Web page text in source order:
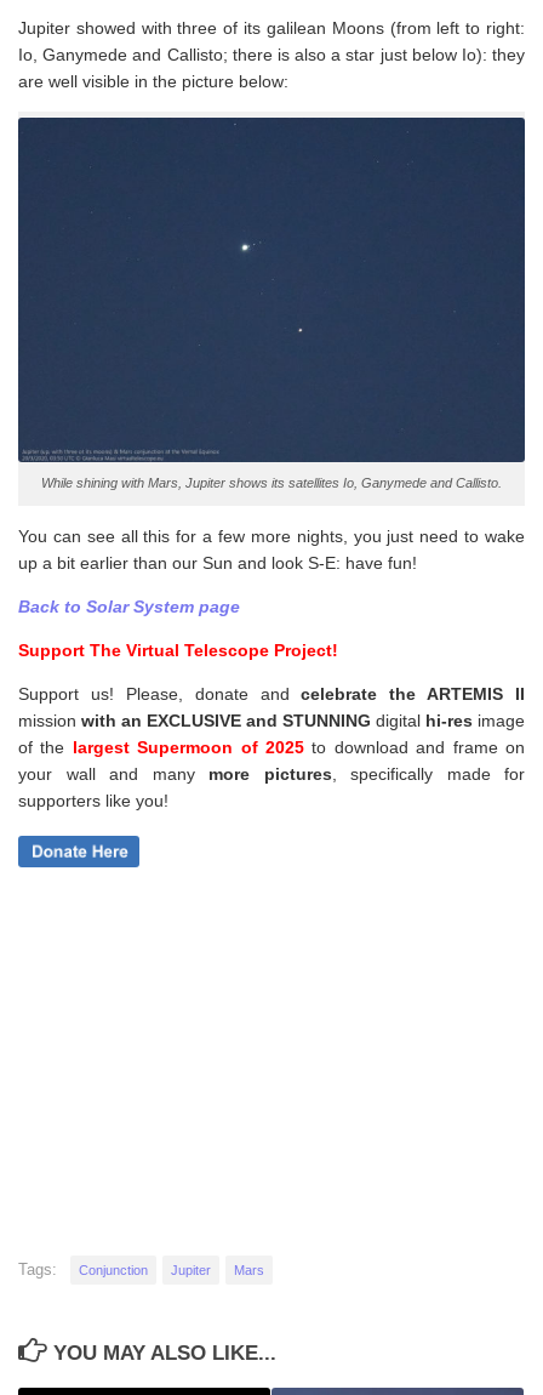
Jupiter showed with three of its galilean Moons (from left to right:
Io, Ganymede and Callisto; there is also a star just below Io): they
are well visible in the picture below:
While shining with Mars, Jupiter shows its satellites Io, Ganymede and Callisto.
You can see all this for a few more nights, you just need to wake
up a bit earlier than our Sun and look S-E: have fun!
Back to Solar System page
Support The Virtual Telescope Project!
Support us! Please, donate andcelebrate the ARTEMIS II
mission with an EXCLUSIVE and STUNNING digital hi-res image
of the largest Supermoon of 2025to download and frame on
your wall and many more pictures, specifically made for
supporters like you!
Tags: Conjunction Jupiter Mars
YOU MAY ALSO LIKE...